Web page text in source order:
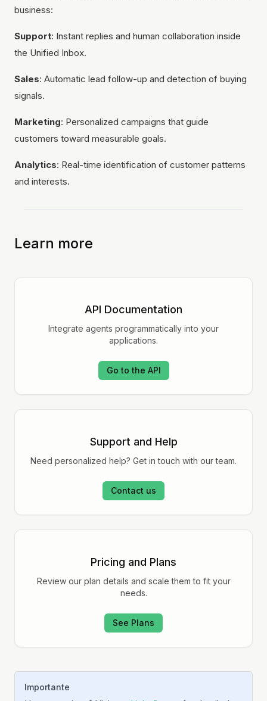
business:
Support: Instant replies and human collaboration inside
the Unified Inbox.
Sales: Automatic lead follow-up and detection of buying
signals.
Marketing: Personalized campaigns that guide
customers toward measurable goals.
Analytics: Real-time identification of customer patterns
and interests.
Learn more
API Documentation
Integrate agents programmatically into your
applications.
Go to the API
Support and Help
Need personalized help? Get in touch with our team.
Contact us
Pricing and Plans
Review our plan details and scale them to fit your
needs.
See Plans
Importante